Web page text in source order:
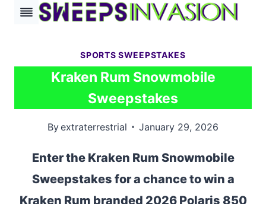
Skip
SPORTS SWEEPSTAKES
Kraken Rum Snowmobile
Sweepstakes
Byextraterrestrial January 29, 2026
Enter the Kraken Rum Snowmobile
Sweepstakes for a chance to win a
Kraken Rum branded 2026 Polaris 850